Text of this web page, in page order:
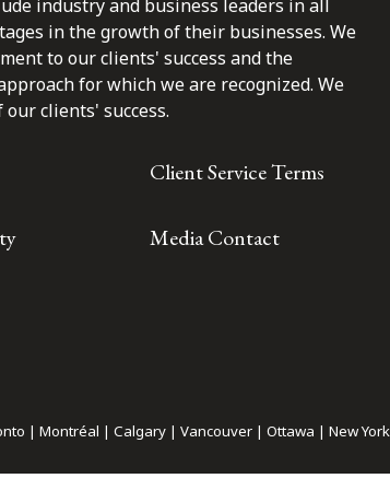
industry and business leaders in all
in the growth of their businesses. We
to our clients' success and the
for which we are recognized. We
clients' success.
Client Service Terms
Media Contact
| Montréal | Calgary | Vancouver | Ottawa | New York